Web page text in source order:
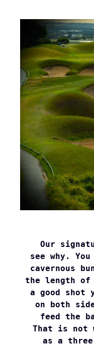
Our
see why.
cavernous
the length
a good shot
on both
feed the
That is not
as a